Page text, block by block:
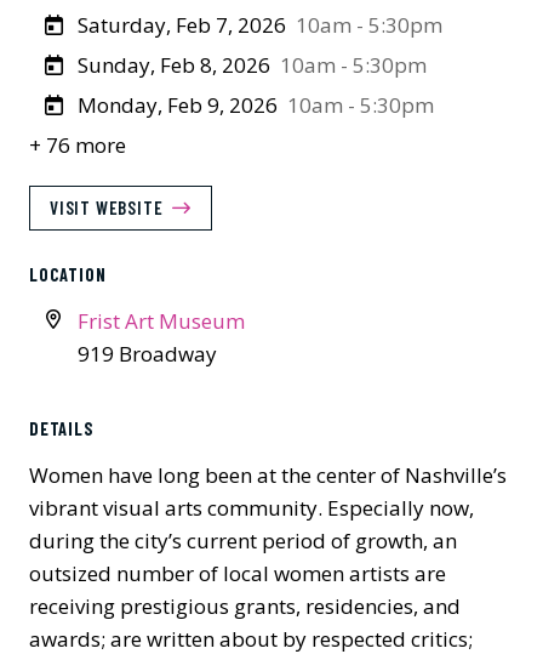
Saturday, Feb 7, 2026 10am - 5:30pm
Sunday, Feb 8, 2026 10am - 5:30pm
Monday, Feb 9, 2026 10am - 5:30pm
+ 76 more
VISIT WEBSITE
LOCATION
Frist Art Museum
919 Broadway
DETAILS
Women have long been at the center of Nashville’s
vibrant visual arts community. Especially now,
during the city’s current period of growth, an
outsized number of local women artists are
receiving prestigious grants, residencies, and
awards; are written about by respected critics;